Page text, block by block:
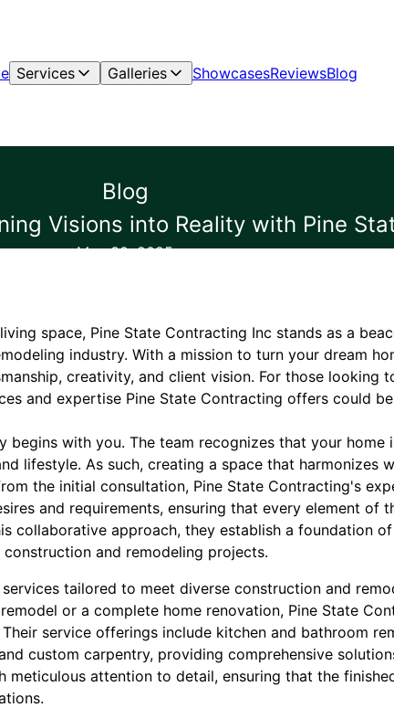
Services Galleries ShowcasesReviewsBlog
Blog
Visions into Reality with Pine
May 30, 2025
space, Pine State Contracting Inc stands as a
industry. With a mission to turn your dream
creativity, and client vision. For those looking
and expertise Pine State Contracting offers could
begins with you. The team recognizes that your home
lifestyle. As such, creating a space that harmonizes
the initial consultation, Pine State Contracting's
and requirements, ensuring that every element of
collaborative approach, they establish a foundation
and remodeling projects.
tailored to meet diverse construction and
or a complete home renovation, Pine State
service offerings include kitchen and bathroom
custom carpentry, providing comprehensive
meticulous attention to detail, ensuring that the